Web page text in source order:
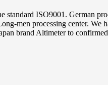
standard ISO9001. German
men processing center. We
brand Altimeter to